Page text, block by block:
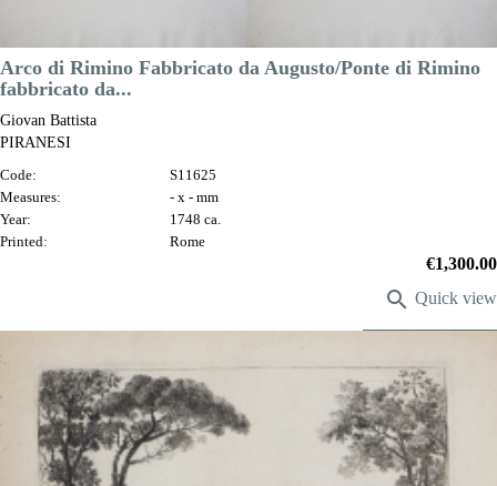
Arco di Rimino Fabbricato da Augusto/Ponte di Rimino
fabbricato da...
Giovan Battista
PIRANESI
Code:
S11625
Measures:
- x - mm
Year:
1748 ca.
Printed:
Rome
Price
€1,300.00
 Quick view